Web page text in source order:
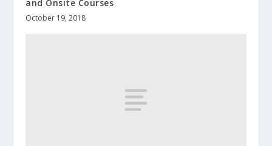
and Onsite Courses
October 19, 2018